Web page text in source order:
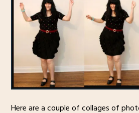
Here are a couple of collages of